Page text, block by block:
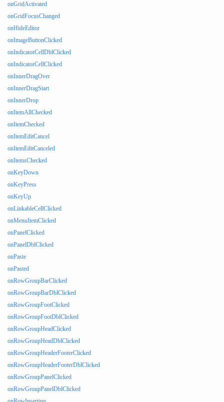
onGridActivated
onGridFocusChanged
onHideEditor
onImageButtonClicked
onIndicatorCellDblClicked
onIndicatorCellClicked
onInnerDragOver
onInnerDragStart
onInnerDrop
onItemAllChecked
onItemChecked
onItemEditCancel
onItemEditCanceled
onItemsChecked
onKeyDown
onKeyPress
onKeyUp
onLinkableCellClicked
onMenuItemClicked
onPanelClicked
onPanelDblClicked
onPaste
onPasted
onRowGroupBarClicked
onRowGroupBarDblClicked
onRowGroupFootClicked
onRowGroupFootDblClicked
onRowGroupHeadClicked
onRowGroupHeadDblClicked
onRowGroupHeaderFooterClicked
onRowGroupHeaderFooterDblClicked
onRowGroupPanelClicked
onRowGroupPanelDblClicked